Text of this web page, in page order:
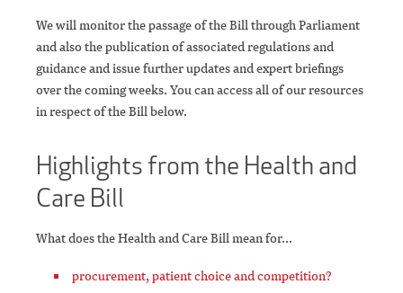
We will monitor the passage of the Bill through Parliament
and also the publication of associated regulations and
guidance and issue further updates and expert briefings
over the coming weeks. You can access all of our resources
in respect of the Bill below.
Highlights from the Health and
Care Bill
What does the Health and Care Bill mean for...
procurement, patient choice and competition?